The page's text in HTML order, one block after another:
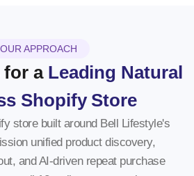
OUR APPROACH
for aLeading Natural
Shopify Store
store built around Bell Lifestyle's
unified product discovery,
and AI-driven repeat purchase